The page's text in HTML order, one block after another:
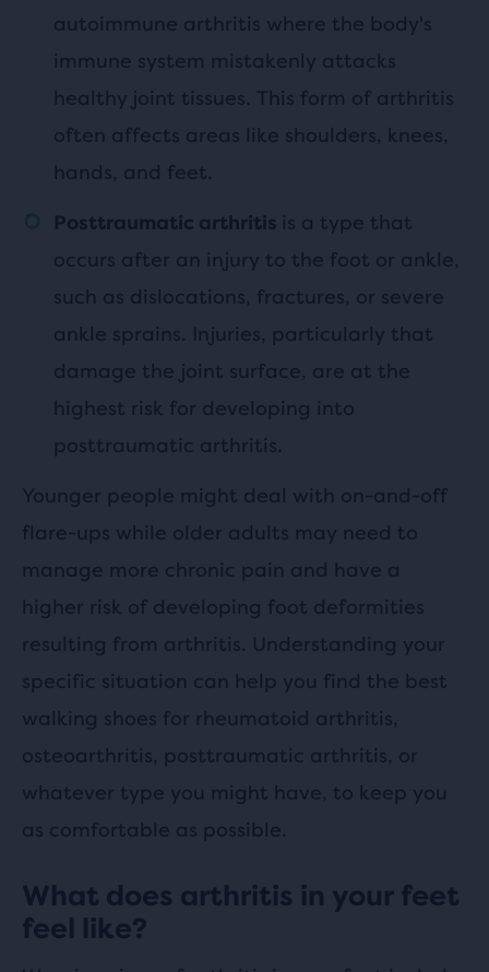
autoimmune arthritis where the body's
immune system mistakenly attacks
healthy joint tissues. This form of arthritis
often affects areas like shoulders, knees,
hands, and feet.
Posttraumatic arthritis is a type that
occurs after an injury to the foot or ankle,
such as dislocations, fractures, or severe
ankle sprains. Injuries, particularly that
damage the joint surface, are at the
highest risk for developing into
posttraumatic arthritis.
Younger people might deal with on-and-off
flare-ups while older adults may need to
manage more chronic pain and have a
higher risk of developing foot deformities
resulting from arthritis. Understanding your
specific situation can help you find the best
walking shoes for rheumatoid arthritis,
osteoarthritis, posttraumatic arthritis, or
whatever type you might have, to keep you
as comfortable as possible.
What does arthritis in your feet
feel like?